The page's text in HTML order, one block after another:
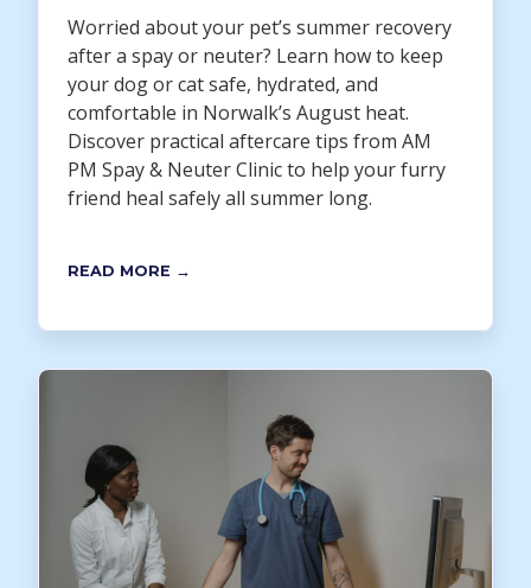
Worried about your pet’s summer recovery
after a spay or neuter? Learn how to keep
your dog or cat safe, hydrated, and
comfortable in Norwalk’s August heat.
Discover practical aftercare tips from AM
PM Spay & Neuter Clinic to help your furry
friend heal safely all summer long.
READ MORE →